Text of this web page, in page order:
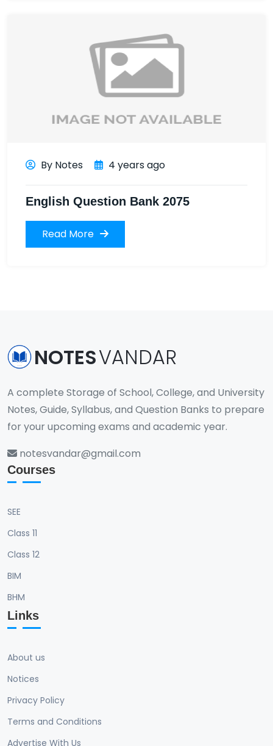
By Notes 4 years ago
English Question Bank 2075
Read More
NOTESVANDAR
A complete Storage of School, College, and University
Notes, Guide, Syllabus, and Question Banks to prepare
for your upcoming exams and academic year.
notesvandar@gmail.com
Courses
SEE
Class 11
Class 12
BIM
BHM
Links
About us
Notices
Privacy Policy
Terms and Conditions
Advertise With Us